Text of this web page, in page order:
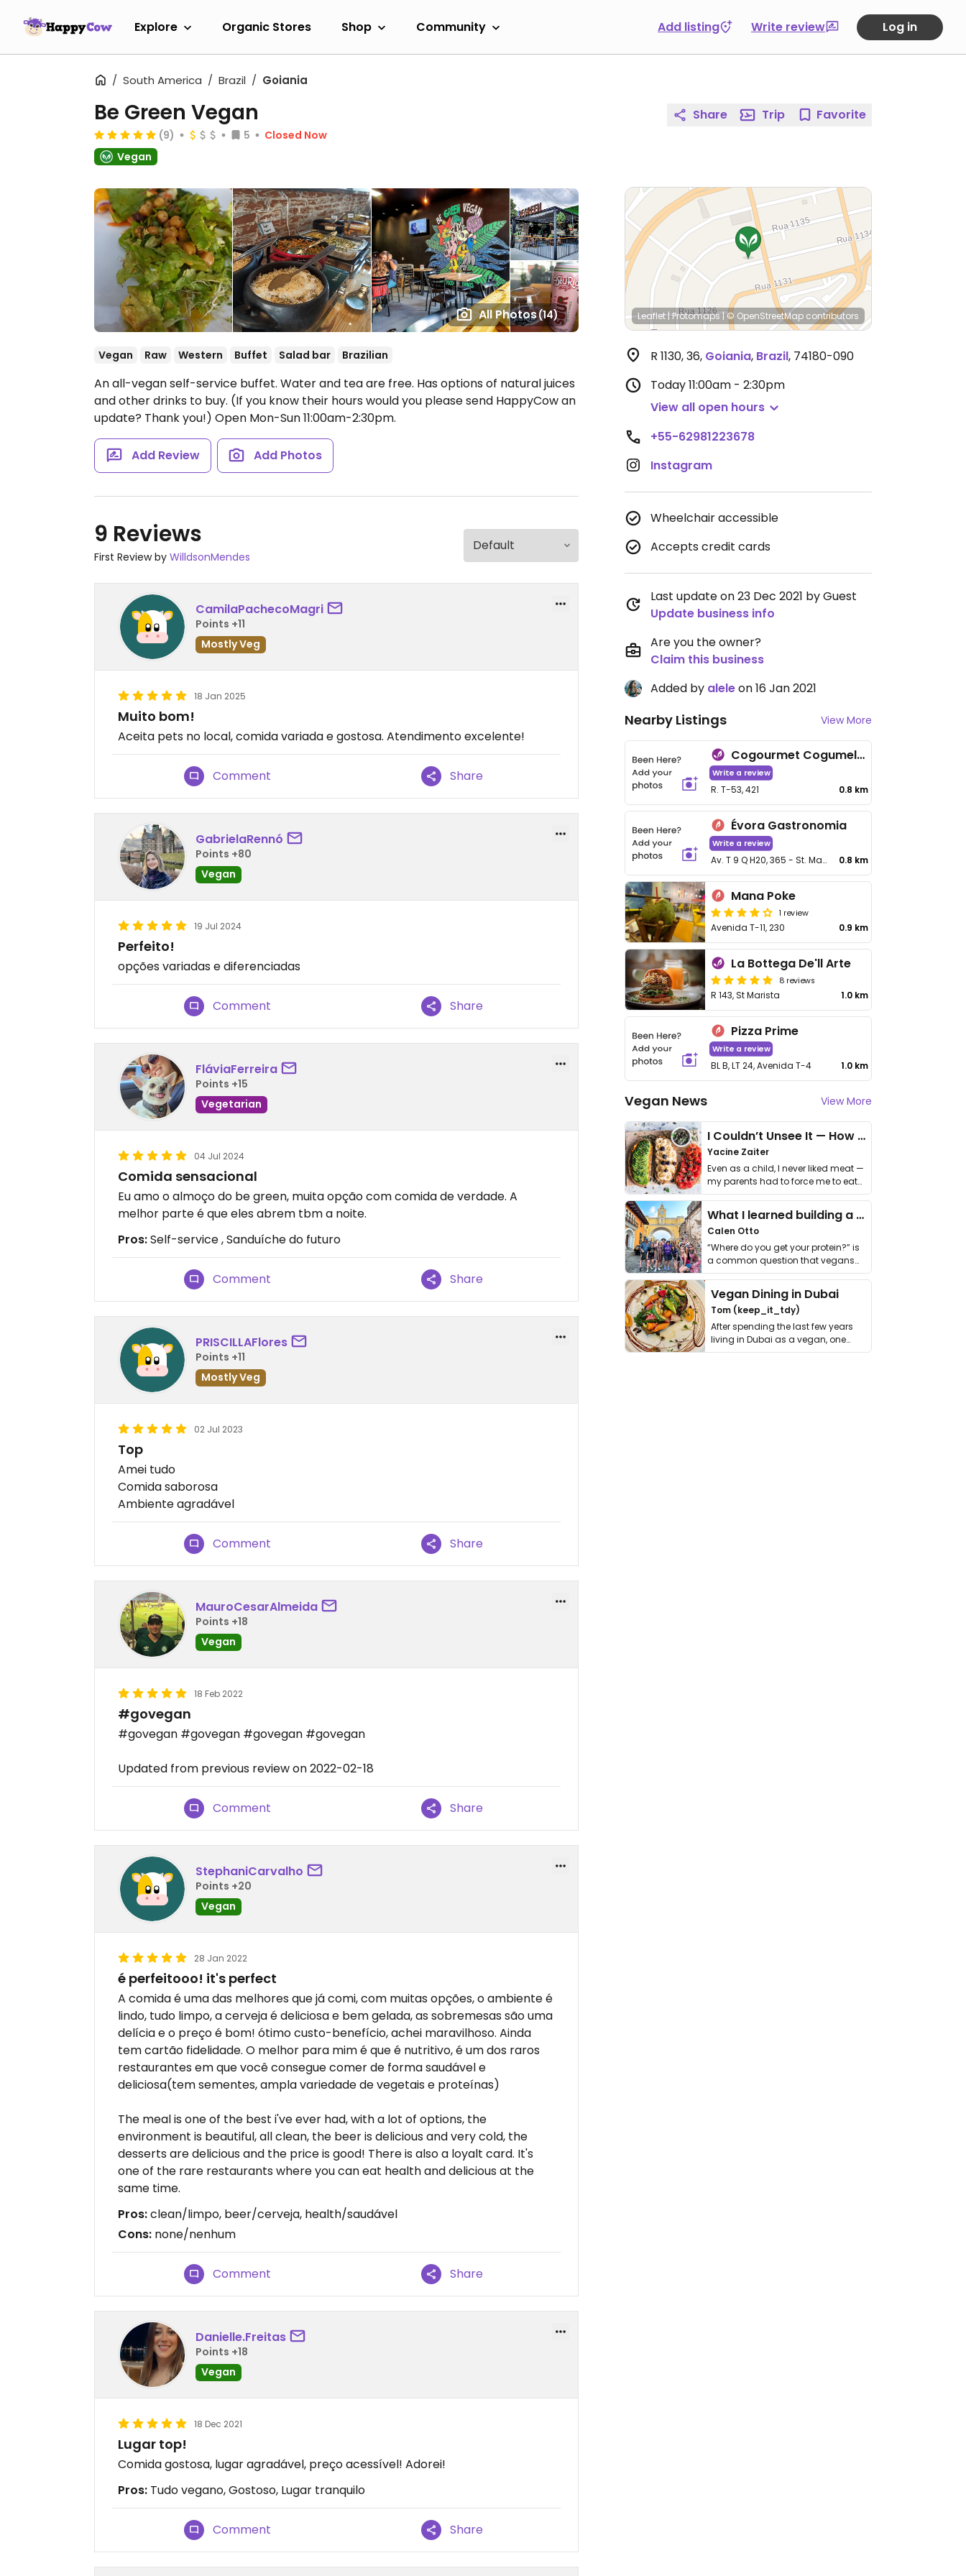
Explore Organic Stores Shop Community Add listing Write review Log in
South America Brazil Goiania
All Photos(14)
Be Green Vegan
(9) 5
Closed Now
Vegan
Vegan Raw Western Buffet Salad bar Brazilian
An all-vegan self-service buffet. Water and tea are free. Has options of natural juices
and other drinks to buy. (If you know their hours would you please send HappyCow an
update? Thank you!) Open Mon-Sun 11:00am-2:30pm.
Add Review Add Photos
9 Reviews
First Review by WilldsonMendes
CamilaPachecoMagri
Points +11
Mostly Veg
18 Jan 2025
Muito bom!
Aceita pets no local, comida variada e gostosa. Atendimento excelente!
Comment Share
GabrielaRennó
Points +80
Vegan
19 Jul 2024
Perfeito!
opções variadas e diferenciadas
Comment Share
FláviaFerreira
Points +15
Vegetarian
04 Jul 2024
Comida sensacional
Eu amo o almoço do be green, muita opção com comida de verdade. A
melhor parte é que eles abrem tbm a noite.
Pros:Self-service , Sanduíche do futuro
Comment Share
PRISCILLAFlores
Points +11
Mostly Veg
02 Jul 2023
Top
Amei tudo
Comida saborosa
Ambiente agradável
Comment Share
MauroCesarAlmeida
Points +18
Vegan
18 Feb 2022
#govegan
#govegan #govegan #govegan #govegan
Updated from previous review on 2022-02-18
Comment Share
StephaniCarvalho
Points +20
Vegan
28 Jan 2022
é perfeitooo! it's perfect
A comida é uma das melhores que já comi, com muitas opções, o ambiente é
lindo, tudo limpo, a cerveja é deliciosa e bem gelada, as sobremesas são uma
delícia e o preço é bom! ótimo custo-benefício, achei maravilhoso. Ainda
tem cartão fidelidade. O melhor para mim é que é nutritivo, é um dos raros
restaurantes em que você consegue comer de forma saudável e
deliciosa(tem sementes, ampla variedade de vegetais e proteínas)
The meal is one of the best i've ever had, with a lot of options, the
environment is beautiful, all clean, the beer is delicious and very cold, the
desserts are delicious and the price is good! There is also a loyalt card. It's
one of the rare restaurants where you can eat health and delicious at the
same time.
Pros:clean/limpo, beer/cerveja, health/saudável
Cons: none/nenhum
Comment Share
Danielle.Freitas
Points +18
Vegan
18 Dec 2021
Lugar top!
Comida gostosa, lugar agradável, preço acessível! Adorei!
Pros: Tudo vegano, Gostoso, Lugar tranquilo
Comment Share
Share Trip Favorite
Leaflet|Protomaps | © OpenStreetMap contributors
R 1130, 36, Goiania, Brazil, 74180-090
Today11:00am - 2:30pm
View all open hours
+55-62981223678
Instagram
Wheelchair accessible
Accepts credit cards
Last update on 23 Dec 2021 by Guest
Update business info
Are you the owner?
Claim this business
Added by aleleon 16 Jan 2021
Nearby Listings View More
Cogourmet Cogumelos
Write a review
R. T-53, 421 0.8 km
Évora Gastronomia
Write a review
Av. T 9 Q H20, 365 - St. Marista 0.8 km
Mana Poke
1 review
Avenida T-11, 230 0.9 km
La Bottega De'll Arte
8 reviews
R 143, St Marista 1.0 km
Pizza Prime
Write a review
BL B, LT 24, Avenida T-4 1.0 km
Vegan News View More
I Couldn’t Unsee It — How Thailand Turned My Beliefs Into Action⁠
Yacine Zaiter
Even as a child, I never liked meat —
my parents had to force me to eat
it. I …
What I learned building a queer vegan travel brand
Calen Otto
“Where do you get your protein?” is
a common question that vegans
get asked. …
Vegan Dining in Dubai
Tom (keep_it_tdy)
After spending the last few years
living in Dubai as a vegan, one
thing has …